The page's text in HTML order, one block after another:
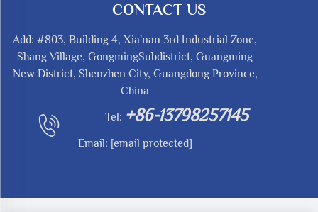
CONTACT US
Add: #803, Building 4, Xia'nan 3rd Industrial Zone,
Shang Village, GongmingSubdistrict, Guangming
New District, Shenzhen City, Guangdong Province,
China
Tel: +86-13798257145
Email: [email protected]